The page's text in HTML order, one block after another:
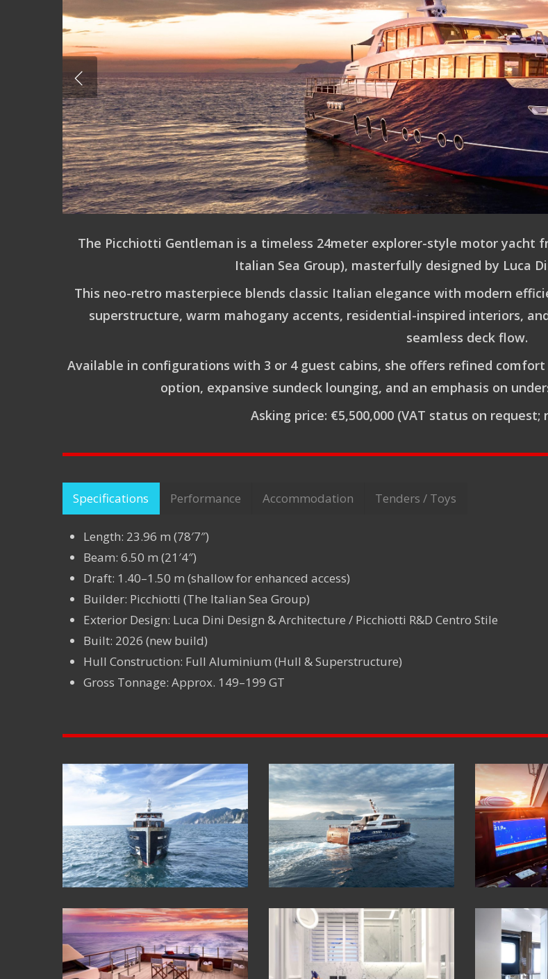
Hit enter to search or ESC to close
The Picchiotti Gentleman is a timeless 24meter explorer-style motor yacht
Italian Sea Group), masterfully designed by Luca
This neo-retro masterpiece blends classic Italian elegance with modern
superstructure, warm mahogany accents, residential-inspired interiors,
seamless deck flow.
Available in configurations with 3 or 4 guest cabins, she offers refined
option, expansive sundeck lounging, and an emphasis on
Asking price: €5,500,000 (VAT status on
Specifications Performance Accommodation Tenders / Toys
Length: 23.96 m (78′7″)
Beam: 6.50 m (21′4″)
Draft: 1.40–1.50 m (shallow for enhanced access)
Builder: Picchiotti (The Italian Sea Group)
Exterior Design: Luca Dini Design & Architecture / Picchiotti R&D Centro Stile
Built: 2026 (new build)
Hull Construction: Full Aluminium (Hull & Superstructure)
Gross Tonnage: Approx. 149–199 GT